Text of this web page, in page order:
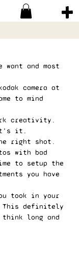
want and most
camera at
to mind
creativity.
it.
right shot.
with bad
to setup the
you have
took in your
This definitely
think long and